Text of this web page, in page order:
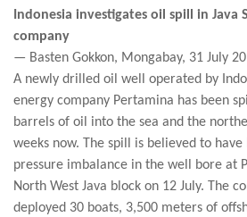
Indonesia investigates oil spill in Java
company
— Basten Gokkon, Mongabay, 31 July
A newly drilled oil well operated by
energy company Pertamina has been
barrels of oil into the sea and the
weeks now. The spill is believed to have
pressure imbalance in the well bore at
North West Java block on 12 July. The
deployed 30 boats, 3,500 meters of